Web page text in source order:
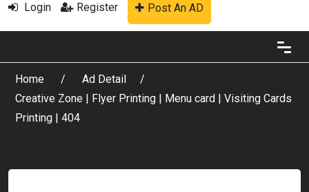
Login Register Post An AD
Home
Ad Detail
Creative Zone | Flyer Printing | Menu card | Visiting Cards
Printing | 404